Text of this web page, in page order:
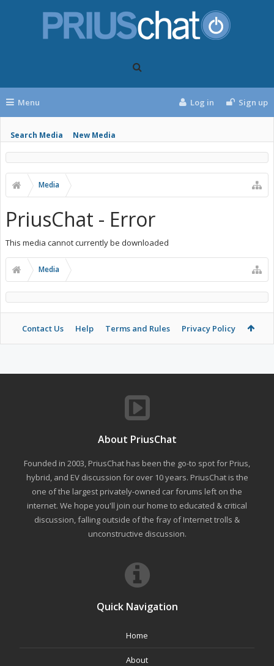
Menu
Search Media New Media
Log in Sign up
Media
PriusChat - Error
This media cannot currently be downloaded
Media
Contact Us Help Terms and Rules Privacy Policy
About PriusChat
Founded in 2003, PriusChat has been the go-to spot for Prius,
hybrid, and EV discussion for over 10 years. PriusChat is the
one of the largest privately-owned car forums left on the
internet. We hope you'll join our home to educated & critical
discussion, falling outside of the fray of Internet trolls &
unconstructive discussion.
Quick Navigation
Home
About